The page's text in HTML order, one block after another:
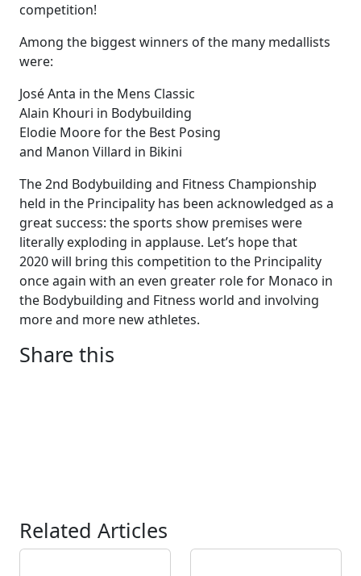
competition!
Among the biggest winners of the many medallists
were:
José Anta in the Mens Classic
Alain Khouri in Bodybuilding
Elodie Moore for the Best Posing
and Manon Villard in Bikini
The 2nd Bodybuilding and Fitness Championship
held in the Principality has been acknowledged as a
great success: the sports show premises were
literally exploding in applause. Let’s hope that
2020 will bring this competition to the Principality
once again with an even greater role for Monaco in
the Bodybuilding and Fitness world and involving
more and more new athletes.
Share this
Related Articles